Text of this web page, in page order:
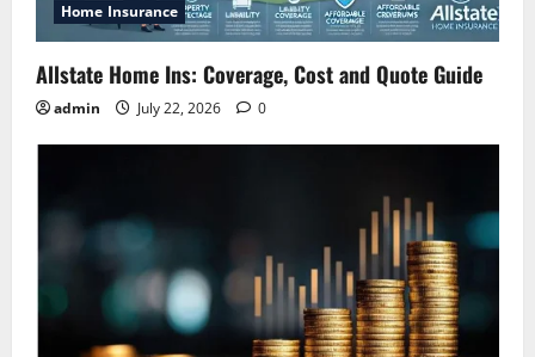
Home Insurance
Allstate Home Ins: Coverage, Cost and Quote Guide
admin July 22, 2026 0